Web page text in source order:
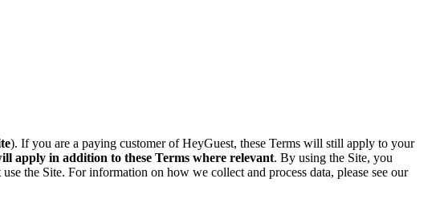
). If you are a paying customer of HeyGuest, these Terms will still apply to your
apply in addition to these Terms where relevant. By using the Site, you
the Site. For information on how we collect and process data, please see our